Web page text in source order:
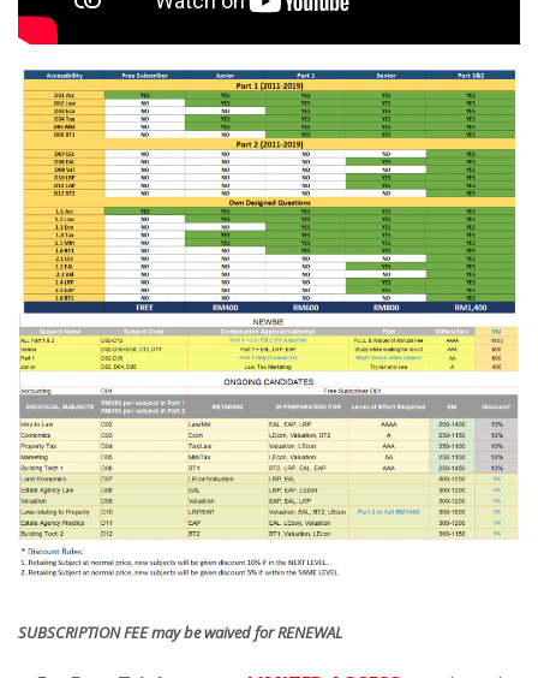
SUBSCRIPTION FEE may be waived for RENEWAL